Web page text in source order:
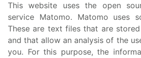
This website uses the open
service Matomo. Matomo uses
These are text files that are
and that allow an analysis of the
you. For this purpose, the